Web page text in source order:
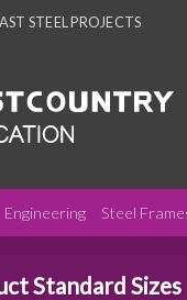
STEEL PROJECTS
Engineering Steel
Standard Sizes